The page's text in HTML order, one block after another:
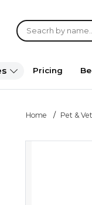
Pricing
Home Pet &